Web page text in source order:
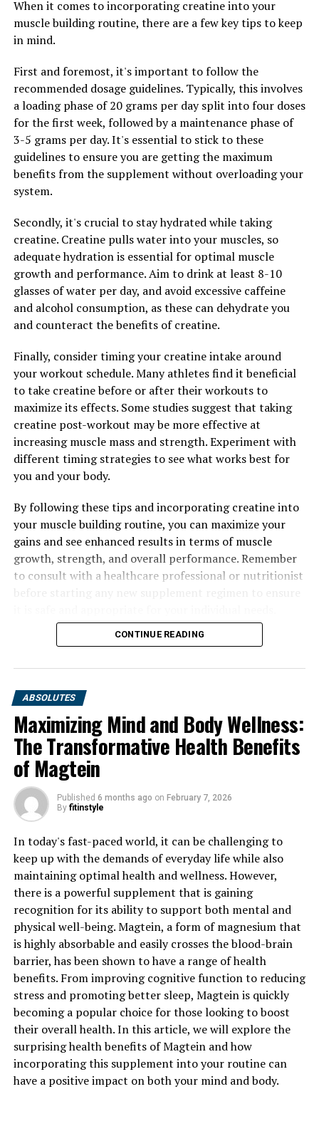
regimen.
Hydrocurc: The Ultimate Health Booster – Unlocking the
Power and Potential Benefits
DON'T MISS
Muscle Building Magic: Unleashing the Health Benefits
of Creatine for Optimal Gains
When it comes to incorporating creatine into your
muscle building routine, there are a few key tips to keep
in mind.
First and foremost, it's important to follow the
recommended dosage guidelines. Typically, this involves
a loading phase of 20 grams per day split into four doses
for the first week, followed by a maintenance phase of
3-5 grams per day. It's essential to stick to these
guidelines to ensure you are getting the maximum
benefits from the supplement without overloading your
system.
Secondly, it's crucial to stay hydrated while taking
creatine. Creatine pulls water into your muscles, so
adequate hydration is essential for optimal muscle
growth and performance. Aim to drink at least 8-10
glasses of water per day, and avoid excessive caffeine
and alcohol consumption, as these can dehydrate you
and counteract the benefits of creatine.
Finally, consider timing your creatine intake around
your workout schedule. Many athletes find it beneficial
to take creatine before or after their workouts to
maximize its effects. Some studies suggest that taking
creatine post-workout may be more effective at
increasing muscle mass and strength. Experiment with
different timing strategies to see what works best for
you and your body.
By following these tips and incorporating creatine into
your muscle building routine, you can maximize your
gains and see enhanced results in terms of muscle
growth, strength, and overall performance. Remember
to consult with a healthcare professional or nutritionist
CONTINUE READING
ABSOLUTES
Maximizing Mind and Body Wellness:
The Transformative Health Benefits
of Magtein
Published 6 months ago on February 7, 2026
By fitinstyle
In today's fast-paced world, it can be challenging to
keep up with the demands of everyday life while also
maintaining optimal health and wellness. However,
there is a powerful supplement that is gaining
recognition for its ability to support both mental and
physical well-being. Magtein, a form of magnesium that
is highly absorbable and easily crosses the blood-brain
barrier, has been shown to have a range of health
benefits. From improving cognitive function to reducing
stress and promoting better sleep, Magtein is quickly
becoming a popular choice for those looking to boost
their overall health. In this article, we will explore the
surprising health benefits of Magtein and how
incorporating this supplement into your routine can
have a positive impact on both your mind and body.